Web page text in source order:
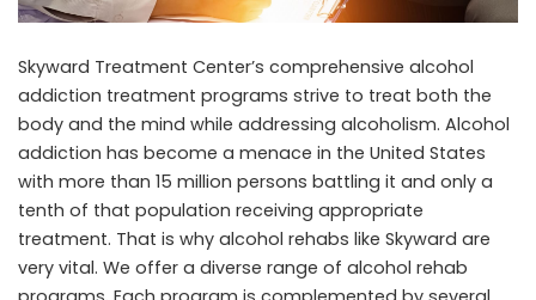
Skyward Treatment Center’s comprehensive alcohol
addiction treatment programs strive to treat both the
body and the mind while addressing alcoholism. Alcohol
addiction has become a menace in the United States
with more than 15 million persons battling it and only a
tenth of that population receiving appropriate
treatment. That is why alcohol rehabs like Skyward are
very vital. We offer a diverse range of alcohol rehab